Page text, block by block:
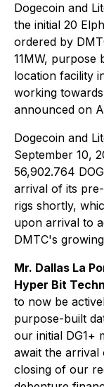
Dogecoin and
the initial 20
ordered by
11MW, purpose
location facility
working
announced on
Dogecoin and
September 10,
56,902.764
arrival of its
rigs shortly,
upon arrival to
DMTC's
Mr. Dallas La
Hyper Bit
to now be
purpose-built
our initial DG1+
await the arrival
closing of our